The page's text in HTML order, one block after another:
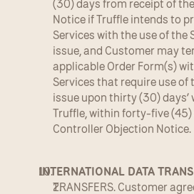
(30) days from receipt of
Notice if Truffle intends to
Services with the use of the
issue, and Customer may
applicable Order Form(s)
Services that require use of
issue upon thirty (30)
Truffle, within forty-five
Controller Objection Notice.
INTERNATIONAL DATA
TRANSFERS. Customer